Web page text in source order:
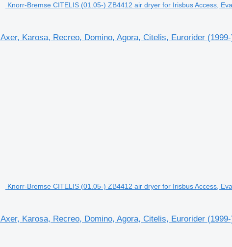
Knorr-Bremse CITELIS (01.05-) ZB4412 air dryer for Irisbus Access,
Karosa, Recreo, Domino, Agora, Citelis, Eurorider
Knorr-Bremse CITELIS (01.05-) ZB4412 air dryer for Irisbus Access,
Karosa, Recreo, Domino, Agora, Citelis, Eurorider